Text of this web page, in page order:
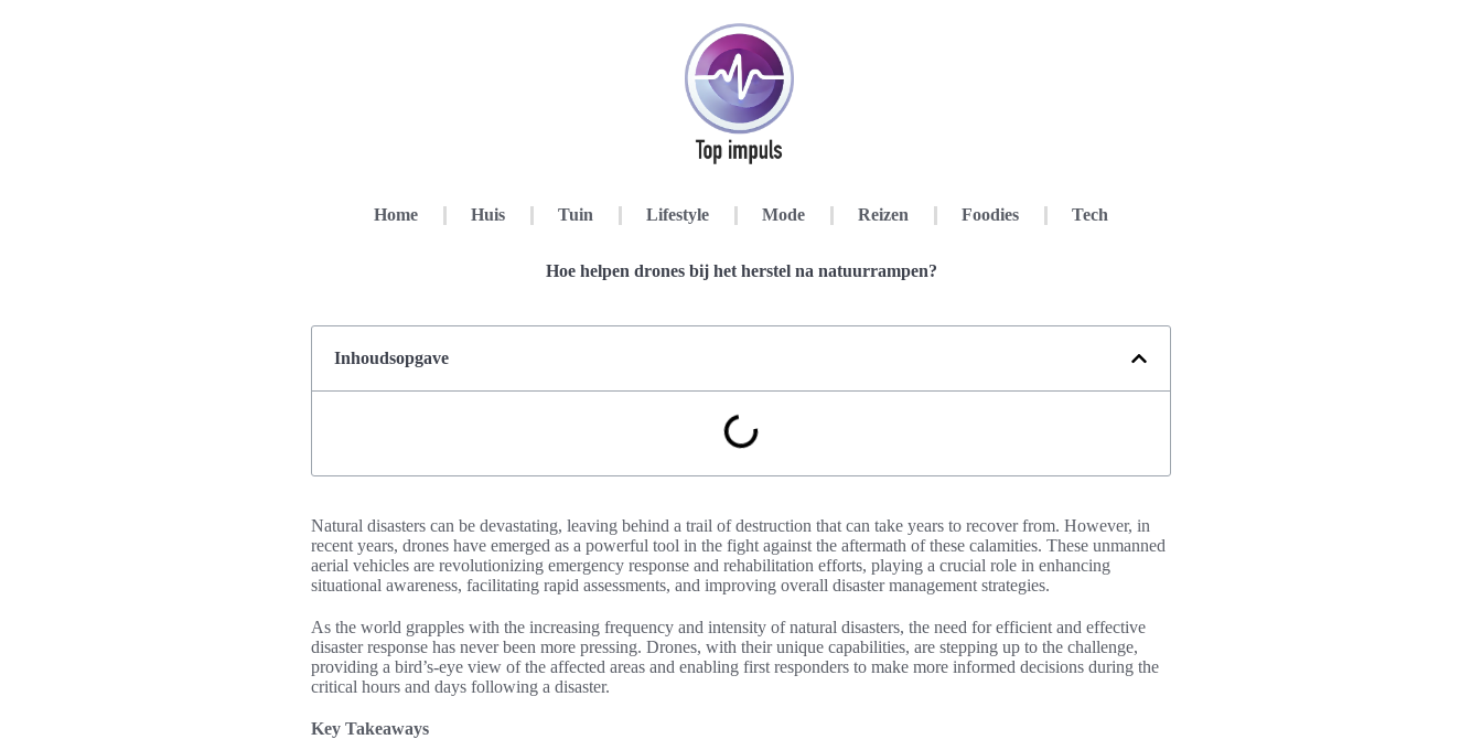
Home Huis Tuin Lifestyle Mode Reizen Foodies Tech
Hoe helpen drones bij het herstel na natuurrampen?
Inhoudsopgave
Natural disasters can be devastating, leaving behind a trail of destruction that can take years to recover from. However, in
recent years, drones have emerged as a powerful tool in the fight against the aftermath of these calamities. These unmanned
aerial vehicles are revolutionizing emergency response and rehabilitation efforts, playing a crucial role in enhancing
situational awareness, facilitating rapid assessments, and improving overall disaster management strategies.
As the world grapples with the increasing frequency and intensity of natural disasters, the need for efficient and effective
disaster response has never been more pressing. Drones, with their unique capabilities, are stepping up to the challenge,
providing a bird’s-eye view of the affected areas and enabling first responders to make more informed decisions during the
critical hours and days following a disaster.
Key Takeaways